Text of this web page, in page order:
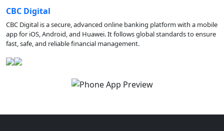
CBC Digital
CBC Digital is a secure, advanced online banking platform with a mobile
app for iOS, Android, and Huawei. It follows global standards to ensure
fast, safe, and reliable financial management.